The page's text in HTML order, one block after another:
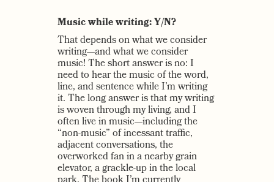
Music while writing: Y/N?
That depends on what we consider
writing—and what we consider
music! The short answer is no: I
need to hear the music of the word,
line, and sentence while I’m writing
it. The long answer is that my writing
is woven through my living, and I
often live in music—including the
“non-music” of incessant traffic,
adjacent conversations, the
overworked fan in a nearby grain
elevator, a grackle-up in the local